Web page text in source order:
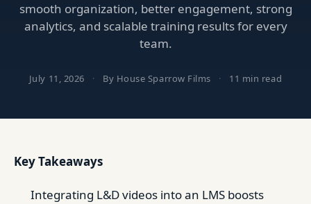
smooth organization, better engagement, strong
analytics, and scalable training results for every
team.
July 11, 2026 · By House Sparrow Films · 11 min read
Key Takeaways
Integrating L&D videos into an LMS boosts